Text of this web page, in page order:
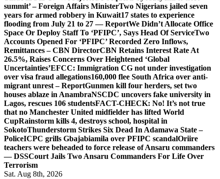
summit’ – Foreign Affairs MinisterTwo Nigerians jailed seven
years for armed robbery in Kuwait17 states to experience
flooding from July 21 to 27 — ReportWe Didn’t Allocate Office
Space Or Deploy Staff To ‘PFIPC’, Says Head Of ServiceTwo
Accounts Opened For ‘PFIPC’ Recorded Zero Inflows,
Remittances – CBN DirectorCBN Retains Interest Rate At
26.5%, Raises Concerns Over Heightened ‘Global
Uncertainties’EFCC: Immigration CG not under investigation
over visa fraud allegations160,000 flee South Africa over anti-
migrant unrest – ReportGunmen kill four herders, set two
houses ablaze in AnambraNSCDC uncovers fake university in
Lagos, rescues 106 studentsFACT-CHECK: No! It’s not true
that no Manchester United midfielder has lifted World
CupRainstorm kills 4, destroys school, hospital in
SokotoThunderstorm Strikes Six Dead In Adamawa State –
PoliceICPC grills Gbajabiamila over PFIPC scandalOriire
teachers were beheaded to force release of Ansaru commanders
— DSSCourt Jails Two Ansaru Commanders For Life Over
Terrorism
Sat. Aug 8th, 2026